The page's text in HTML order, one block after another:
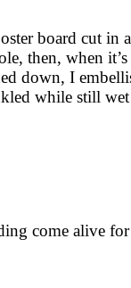
board cut
then, when
down, I
while still
come alive